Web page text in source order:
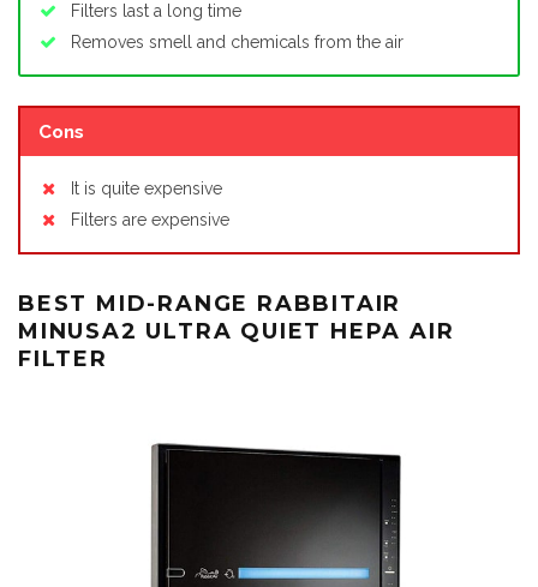
Filters last a long time
Removes smell and chemicals from the air
Cons
It is quite expensive
Filters are expensive
BEST MID-RANGE RABBITAIR
MINUSA2 ULTRA QUIET HEPA AIR
FILTER